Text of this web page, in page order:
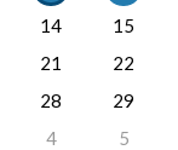
14
15
21
22
28
29
4 5